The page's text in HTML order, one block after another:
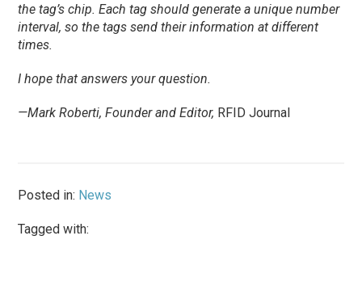
the tag’s chip. Each tag should generate a unique number
interval, so the tags send their information at different
times.
I hope that answers your question.
—Mark Roberti, Founder and Editor, RFID Journal
Posted in: News
Tagged with: